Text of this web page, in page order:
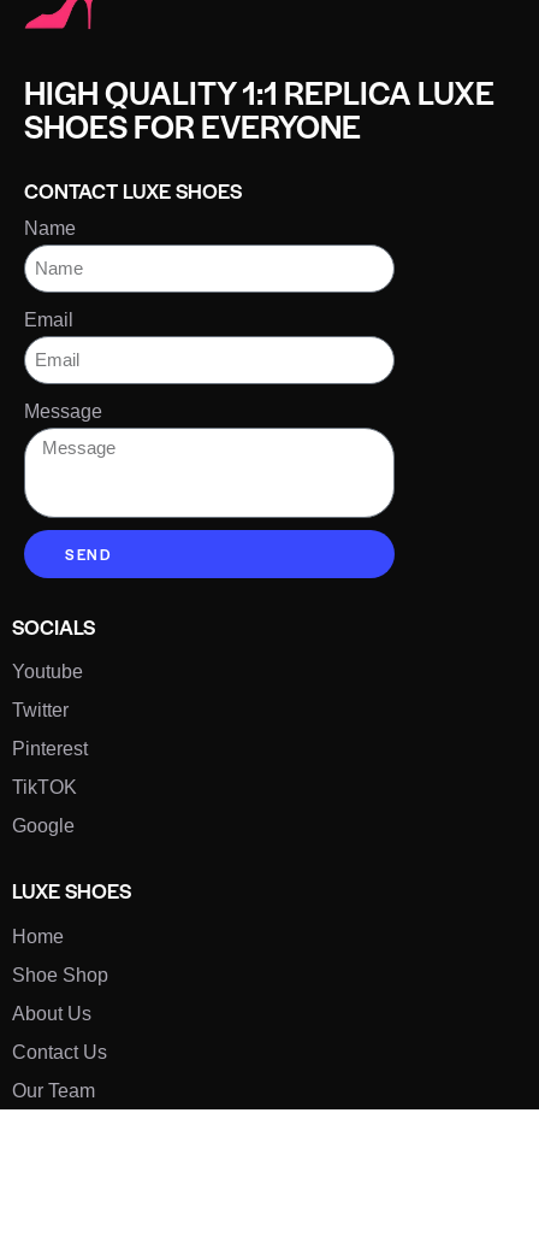
HIGH QUALITY 1:1 REPLICA LUXE
SHOES FOR EVERYONE
CONTACT LUXE SHOES
Name
Email
Message
SEND
SOCIALS
Youtube
Twitter
Pinterest
TikTOK
Google
LUXE SHOES
Home
Shoe Shop
About Us
Contact Us
Our Team